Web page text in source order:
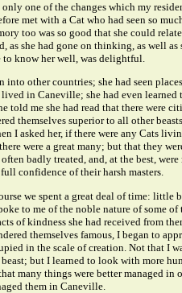
one of the changes which my
met with a Cat who had seen so
too was so good that she could
as she had gone on thinking, as well
to know her well, was delightful.
into other countries; she had seen
in Caneville; she had even learned
told me she had read that there were
themselves superior to all other
I asked her, if there were any Cats
were a great many; but that they
badly treated, and, at the best,
confidence of their harsh masters.
we spent a great deal of time: little
to me of the noble nature of some
of kindness she had received from
themselves famous, I began to
in the scale of creation. Not that I
but I learned to look with more
many things were better managed in
them in Caneville.